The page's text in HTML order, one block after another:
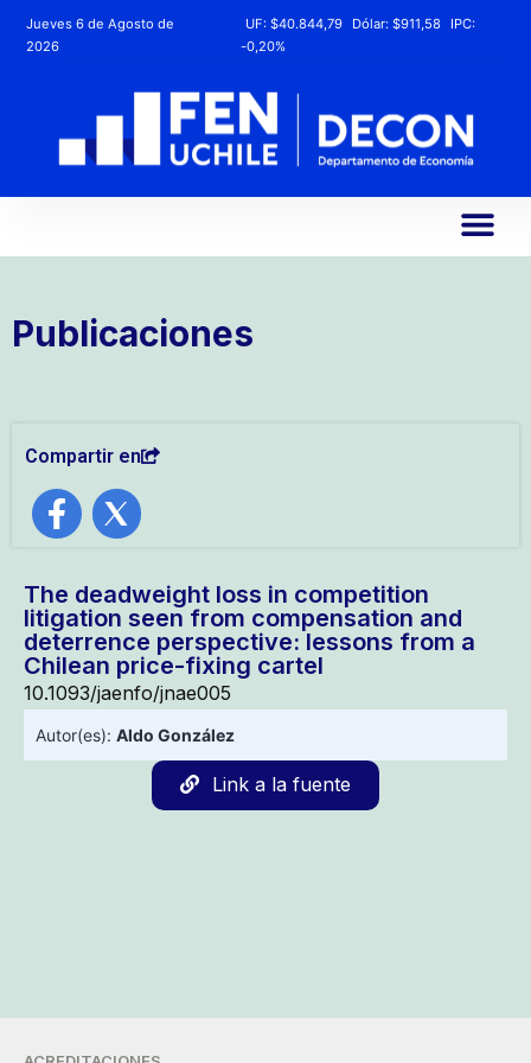
Jueves 6 de Agosto de
2026
UF:$40.844,79 Dólar:$911,58
IPC:
-0,20%
Publicaciones
Compartir en
The deadweight loss in competition
litigation seen from compensation and
deterrence perspective: lessons from a
Chilean price-fixing cartel
10.1093/jaenfo/jnae005
Autor(es): Aldo González
Link a la fuente